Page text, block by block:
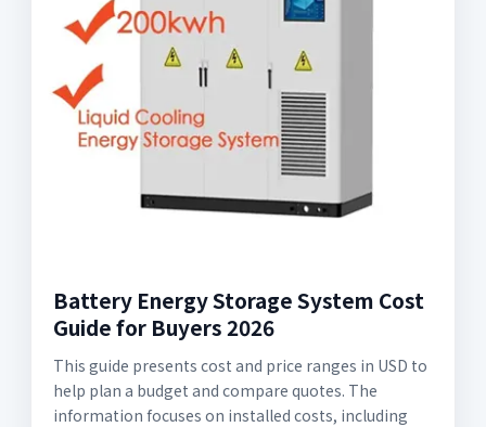
Battery Energy Storage System Cost
Guide for Buyers 2026
This guide presents cost and price ranges in USD to
help plan a budget and compare quotes. The
information focuses on installed costs, including